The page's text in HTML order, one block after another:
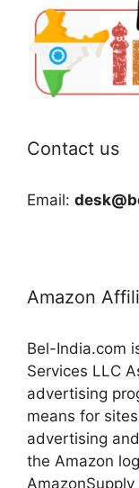
Contact us
Email:
Amazon
Bel-India.com
Services LLC
advertising
means for
advertising
the Amazon